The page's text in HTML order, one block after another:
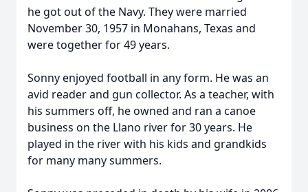
he got out of the Navy. They were married
November 30, 1957 in Monahans, Texas and
were together for 49 years.
Sonny enjoyed football in any form. He was an
avid reader and gun collector. As a teacher, with
his summers off, he owned and ran a canoe
business on the Llano river for 30 years. He
played in the river with his kids and grandkids
for many many summers.